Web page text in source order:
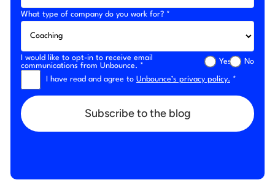
What type of company do you work for? *
I would like to opt-in to receive email
communications from Unbounce. *
Yes No
I have read and agree to Unbounce’s privacy policy. *
Subscribe to the blog